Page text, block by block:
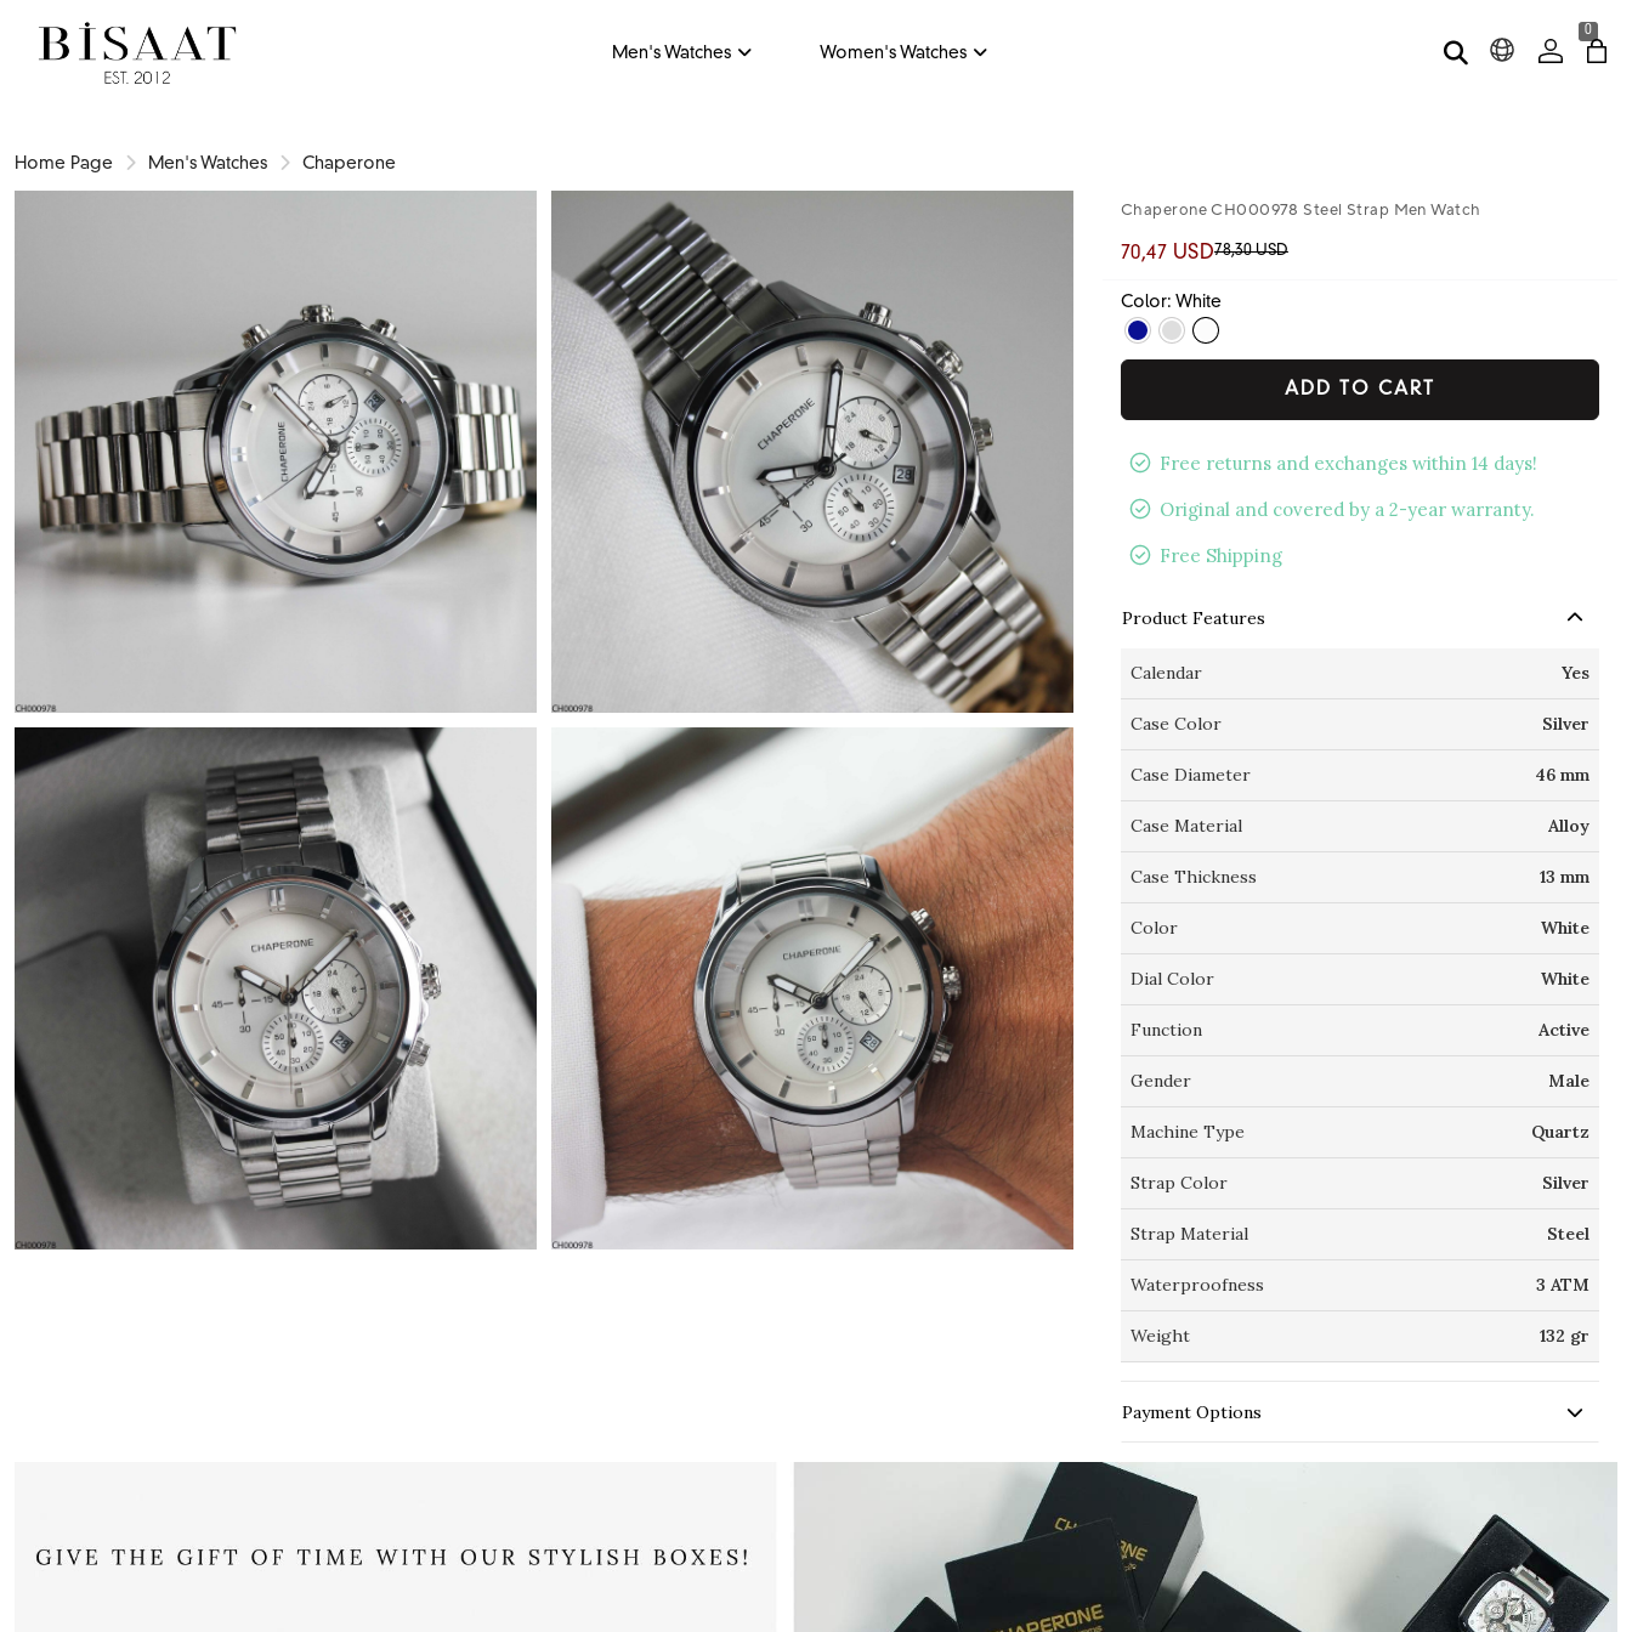
Men's Watches Women's Watches
0
Home Page Men's Watches Chaperone
Chaperone CH000978 Steel Strap Men Watch
70,47 USD78,30 USD
Color: White
ADD TO CART
Free returns and exchanges within 14 days!
Original and covered by a 2-year warranty.
Free Shipping
Product Features
Calendar Yes
Case Color Silver
Case Diameter 46 mm
Case Material Alloy
Case Thickness 13 mm
Color White
Dial Color White
Function Active
Gender Male
Machine Type Quartz
Strap Color Silver
Strap Material Steel
Waterproofness 3 ATM
Weight 132 gr
Payment Options